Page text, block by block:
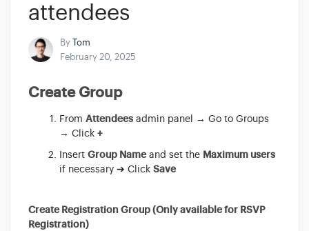
attendees
ByTom
February 20, 2025
Create Group
From Attendees admin panel → Go to Groups
→ Click +
Insert Group Nameand set the Maximum users
if necessary ➔ Click Save
Create Registration Group (Only available for RSVP
Registration)